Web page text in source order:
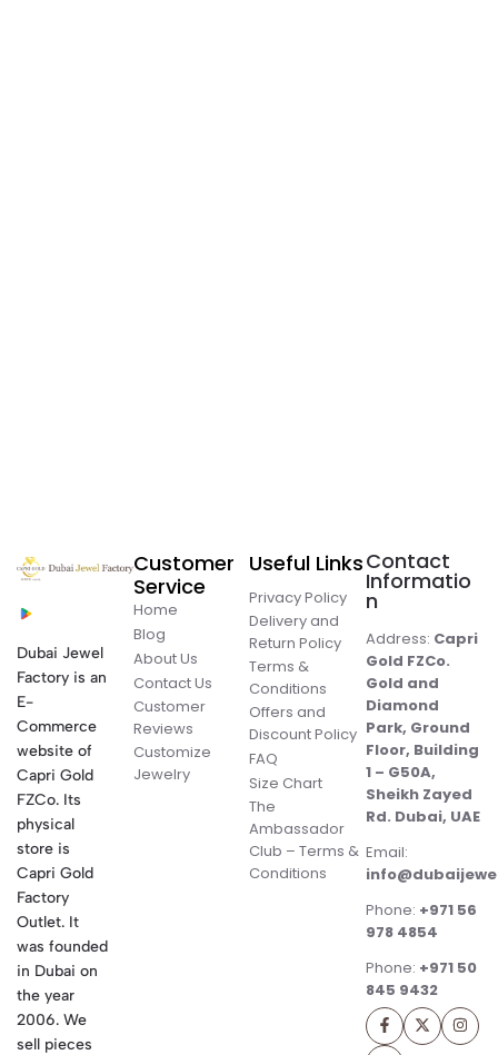
Dubai Jewel
Factory is an
E-
Commerce
website of
Capri Gold
FZCo. Its
physical
store is
Capri Gold
Factory
Outlet. It
was founded
in Dubai on
the year
2006. We
sell pieces
Customer
Service
Home
Blog
About Us
Contact Us
Customer
Reviews
Customize
Jewelry
Useful Links
Privacy Policy
Delivery and
Return Policy
Terms &
Conditions
Offers and
Discount Policy
FAQ
Size Chart
The
Ambassador
Club – Terms &
Conditions
Contact
Informatio
n
Address: Capri
Gold FZCo.
Gold and
Diamond
Park, Ground
Floor, Building
1 – G50A,
Sheikh Zayed
Rd. Dubai, UAE
Email:
Phone: +971 56
978 4854
Phone: +971 50
845 9432